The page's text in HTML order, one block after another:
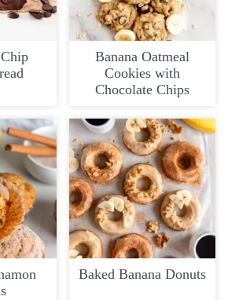
Banana Oatmeal
Cookies with
Chocolate Chips
Baked Banana Donuts